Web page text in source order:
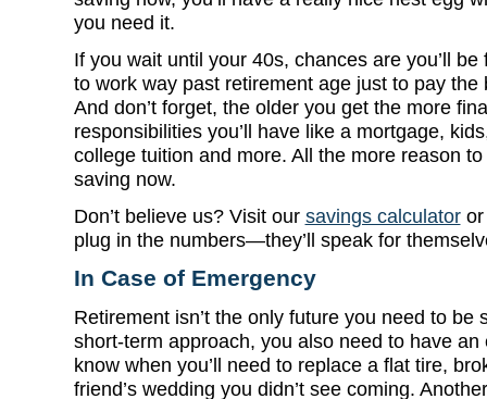
you need it.
If you wait until your 40s, chances are you’ll be
to work way past retirement age just to pay the
And don’t forget, the older you get the more
responsibilities you’ll have like a mortgage,
college tuition and more. All the more reason to
saving now.
Don’t believe us? Visit our savings calculator
plug in the numbers—they’ll speak for
In Case of Emergency
Retirement isn’t the only future you need to be
short-term approach, you also need to have
know when you’ll need to replace a flat tire,
friend’s wedding you didn’t see coming.